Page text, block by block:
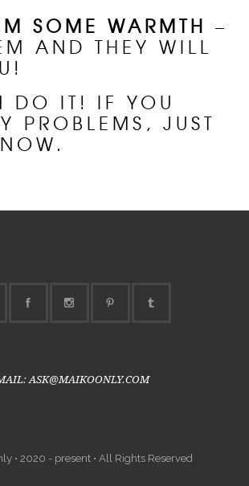
SOME WARMTH –
AND THEY WILL
DO IT! IF YOU
PROBLEMS, JUST
ASK@MAIKOONLY.COM
• 2020 - present • All Rights Reserved